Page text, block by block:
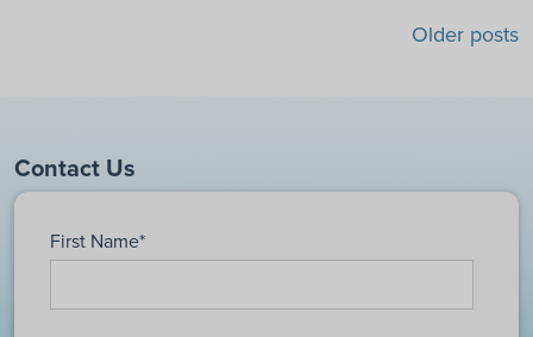
Older posts
Contact Us
First Name*